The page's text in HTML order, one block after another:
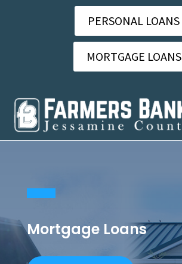
PERSONAL LOANS
MORTGAGE LOANS
Mortgage Loans